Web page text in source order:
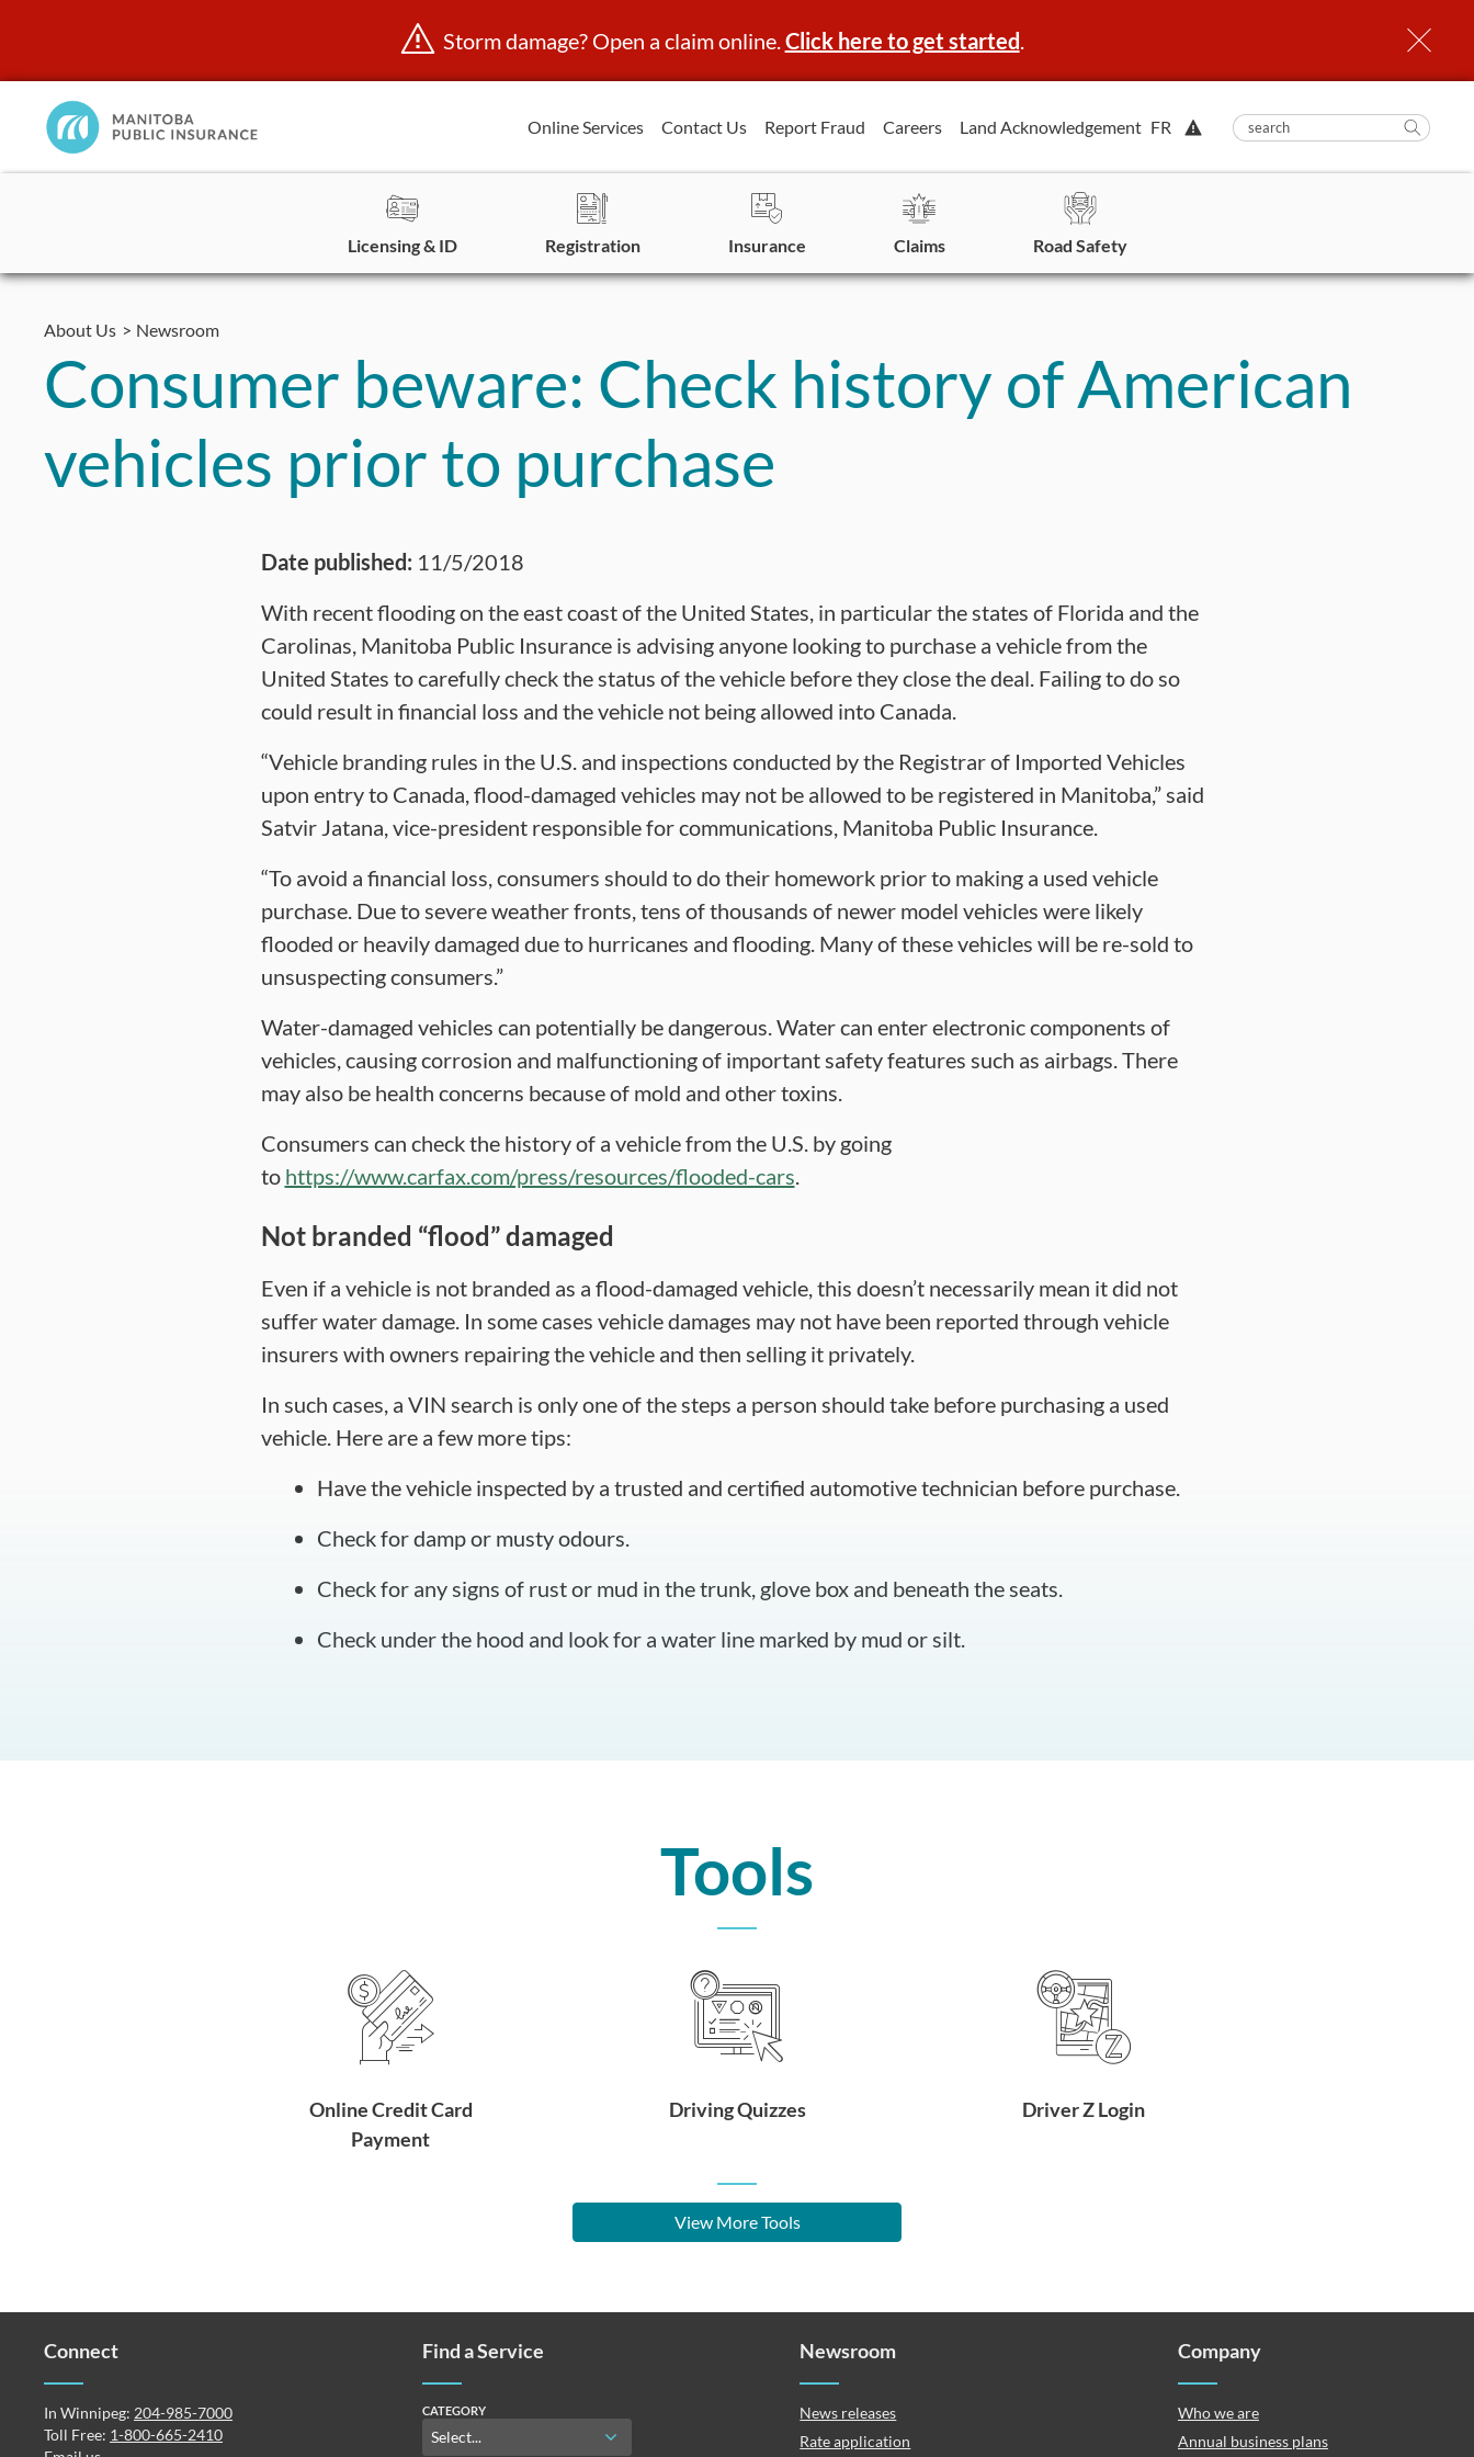
Skip
content
Storm damage? Open a claim online.Click here to get started.
Manitoba
Public
Online Services Contact Us Report Fraud Careers Land Acknowledgement FR
View
Alert.
submit
search
Licensing & ID Registration Insurance Claims Road Safety
About Us Newsroom
Consumer beware: Check history of American
vehicles prior to purchase
Date published: 11/5/2018
With recent flooding on the east coast of the United States, in particular the states of Florida and the
Carolinas, Manitoba Public Insurance is advising anyone looking to purchase a vehicle from the
United States to carefully check the status of the vehicle before they close the deal. Failing to do so
could result in financial loss and the vehicle not being allowed into Canada.
“Vehicle branding rules in the U.S. and inspections conducted by the Registrar of Imported Vehicles
upon entry to Canada, flood-damaged vehicles may not be allowed to be registered in Manitoba,” said
Satvir Jatana, vice-president responsible for communications, Manitoba Public Insurance.
“To avoid a financial loss, consumers should to do their homework prior to making a used vehicle
purchase. Due to severe weather fronts, tens of thousands of newer model vehicles were likely
flooded or heavily damaged due to hurricanes and flooding. Many of these vehicles will be re-sold to
unsuspecting consumers.”
Water-damaged vehicles can potentially be dangerous. Water can enter electronic components of
vehicles, causing corrosion and malfunctioning of important safety features such as airbags. There
may also be health concerns because of mold and other toxins.
Consumers can check the history of a vehicle from the U.S. by going
to https://www.carfax.com/press/resources/flooded-cars.
Not branded “flood” damaged
Even if a vehicle is not branded as a flood-damaged vehicle, this doesn’t necessarily mean it did not
suffer water damage. In some cases vehicle damages may not have been reported through vehicle
insurers with owners repairing the vehicle and then selling it privately.
In such cases, a VIN search is only one of the steps a person should take before purchasing a used
vehicle. Here are a few more tips:
Have the vehicle inspected by a trusted and certified automotive technician before purchase.
Check for damp or musty odours.
Check for any signs of rust or mud in the trunk, glove box and beneath the seats.
Check under the hood and look for a water line marked by mud or silt.
Tools
Online Credit Card
Payment
Driving Quizzes Driver Z Login
View More Tools
Connect
In Winnipeg: 204-985-7000
Toll Free: 1-800-665-2410
Find a Service
CATEGORY
Newsroom
News releases
Rate application
Company
Who we are
Annual business plans